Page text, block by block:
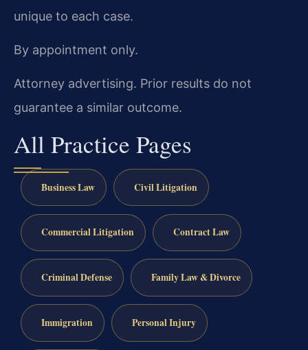
unique to each case.
By appointment only.
Attorney advertising. Prior results do not
guarantee a similar outcome.
All Practice Pages
Business Law Civil Litigation
Commercial Litigation Contract Law
Criminal Defense Family Law & Divorce
Immigration Personal Injury